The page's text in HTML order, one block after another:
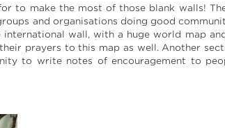
to make the most of those blank walls!
and organisations doing good
wall, with a huge world map
prayers to this map as well. Another
to write notes of encouragement to